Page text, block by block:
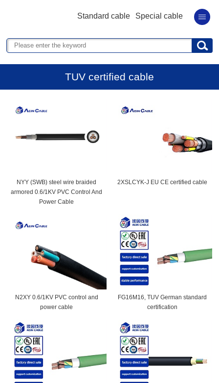
Standard cable Special cable
TUV certified cable
NYY (SWB) steel wire braided
armored 0.6/1KV PVC Control And
Power Cable
2XSLCYK-J EU CE certified cable
N2XY 0.6/1KV PVC control and
power cable
FG16M16, TUV German standard
certification